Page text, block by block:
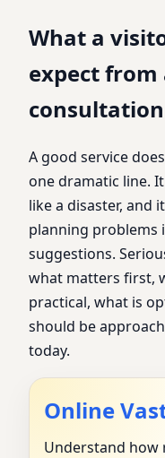
What a
expect from
consultation
A good service
one dramatic line.
like a disaster, and
planning problems
suggestions.
what matters first,
practical, what is
should be
today.
Online
Understand how